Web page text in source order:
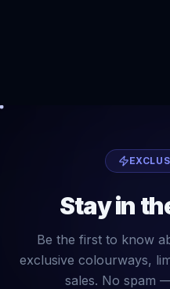
Stay in
Be the first to know
exclusive colourways,
sales. No spam